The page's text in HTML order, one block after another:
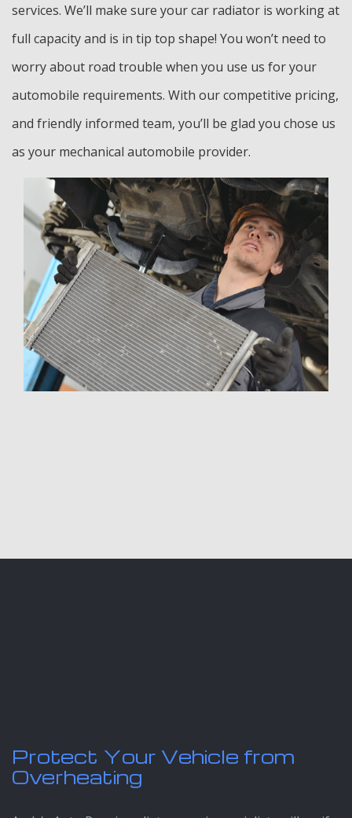
services. We’ll make sure your car radiator is working at
full capacity and is in tip top shape! You won’t need to
worry about road trouble when you use us for your
automobile requirements. With our competitive pricing,
and friendly informed team, you’ll be glad you chose us
as your mechanical automobile provider.
Protect Your Vehicle from
Overheating